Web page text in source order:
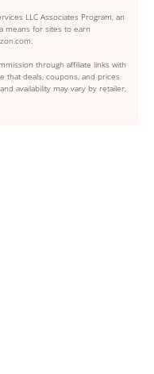
LLC Associates Program, an
means for sites to earn
through affiliate links with
that deals, coupons, and prices
availability may vary by retailer,